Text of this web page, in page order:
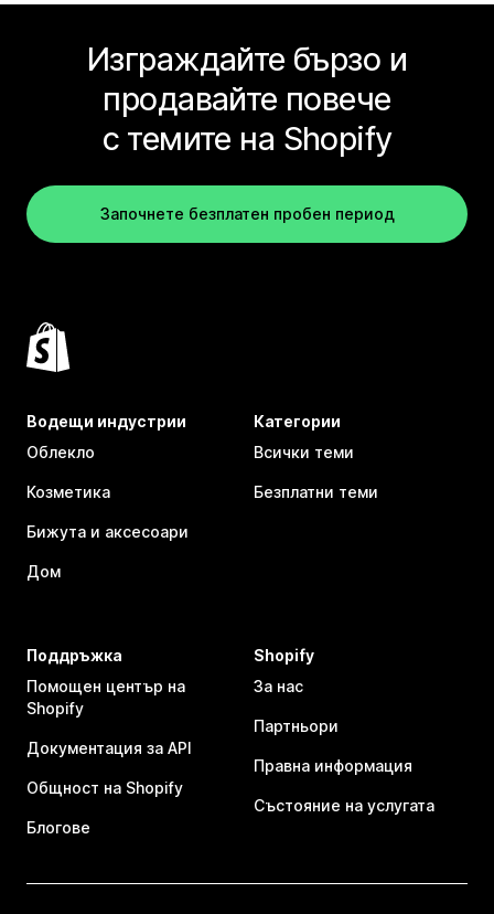
Изграждайте бързо и
продавайте повече
с темите на Shopify
Започнете безплатен пробен период
Водещи индустрии
Облекло
Козметика
Бижута и аксесоари
Дом
Категории
Всички теми
Безплатни теми
Поддръжка
Помощен център на
Shopify
Документация за API
Общност на Shopify
Блогове
Shopify
За нас
Партньори
Правна информация
Състояние на услугата